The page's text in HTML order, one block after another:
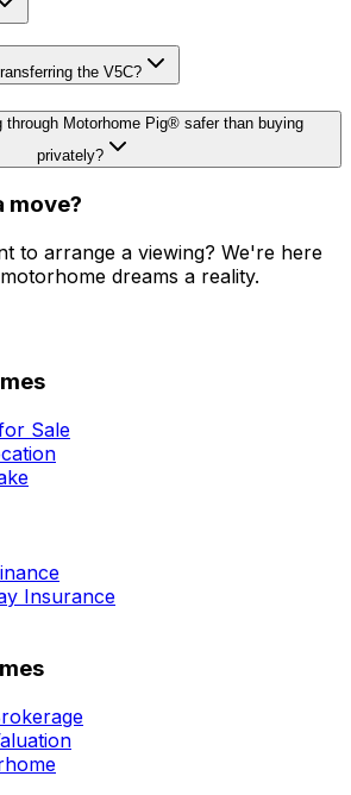
the V5C?
through Motorhome Pig® safer than buying
privately?
move?
to arrange a viewing? We're here
dreams a reality.
Sale
Insurance